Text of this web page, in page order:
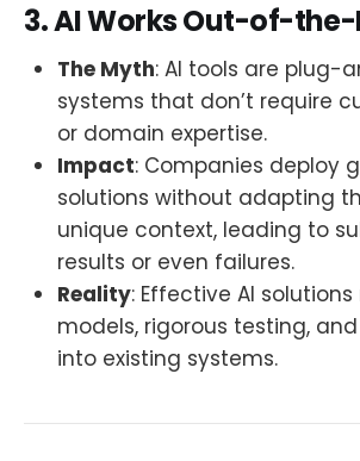
3. AI Works Out-of-
The Myth: AI tools are plug-
systems that don’t require
or domain expertise.
Impact: Companies deploy
solutions without adapting
unique context, leading to
results or even failures.
Reality: Effective AI
models, rigorous testing,
into existing systems.